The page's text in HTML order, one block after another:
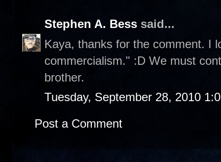
Stephen A. Bess said...
Kaya, thanks for the comment. I
commercialism." :D We must
brother.
Tuesday, September 28, 2010
Post a Comment